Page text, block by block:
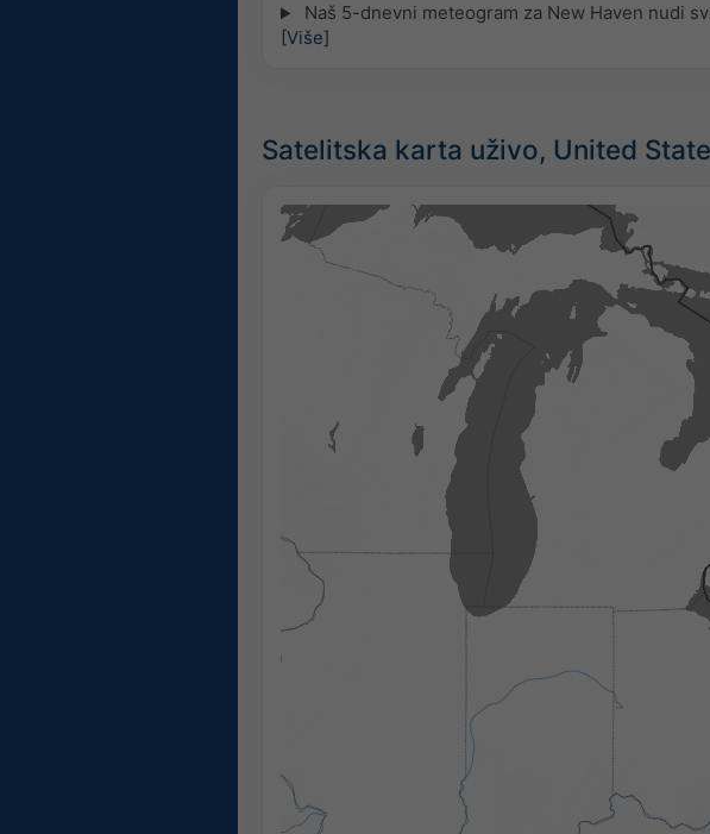
Naš 5-dnevni meteogram za New Haven nudi
[Više]
Satelitska karta uživo, United